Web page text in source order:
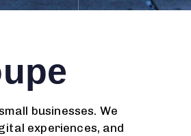
businesses. We
experiences, and